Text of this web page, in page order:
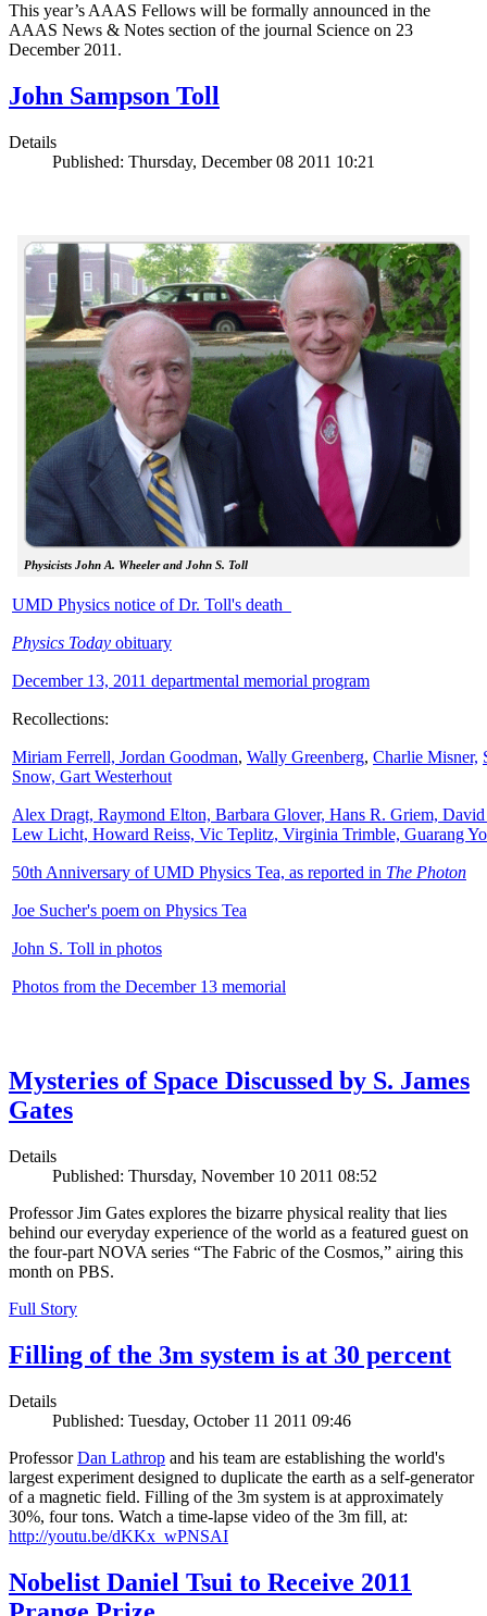
This year’s AAAS Fellows will be formally announced in the
AAAS News & Notes section of the journal Science on 23
December 2011.
John Sampson Toll
Details
Published: Thursday, December 08 2011 10:21
Physicists John A. Wheeler and John S. Toll
UMD Physics notice of Dr. Toll's death
Physics Today obituary
December 13, 2011 departmental memorial program
Recollections:
Miriam Ferrell, Jordan Goodman, Wally Greenberg, Charlie Misner,
Snow, Gart Westerhout
Alex Dragt, Raymond Elton, Barbara Glover, Hans R. Griem,
Lew Licht, Howard Reiss, Vic Teplitz, Virginia Trimble, Guarang
50th Anniversary of UMD Physics Tea, as reported in The Photon
Joe Sucher's poem on Physics Tea
John S. Toll in photos
Photos from the December 13 memorial
Mysteries of Space Discussed by S. James
Gates
Details
Published: Thursday, November 10 2011 08:52
Professor Jim Gates explores the bizarre physical reality that lies
behind our everyday experience of the world as a featured guest on
the four-part NOVA series “The Fabric of the Cosmos,” airing this
month on PBS.
Full Story
Filling of the 3m system is at 30 percent
Details
Published: Tuesday, October 11 2011 09:46
ProfessorDan Lathrop and his team are establishing the world's
largest experiment designed to duplicate the earth as a self-generator
of a magnetic field. Filling of the 3m system is at approximately
30%, four tons. Watch a time-lapse video of the 3m fill, at:
http://youtu.be/dKKx_wPNSAI
Nobelist Daniel Tsui to Receive 2011